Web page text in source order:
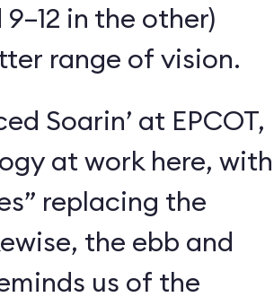
in the other)
range of vision.
Soarin’ at EPCOT,
at work here, with
replacing the
the ebb and
us of the